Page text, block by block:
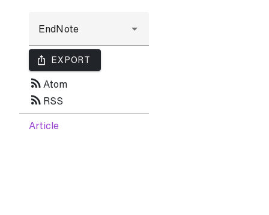
ios_share EXPORT
rss_feed Atom
rss_feed RSS
Article